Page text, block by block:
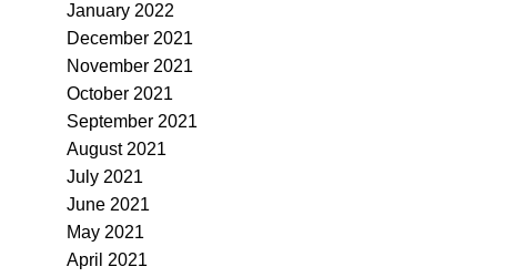
January 2022
December 2021
November 2021
October 2021
September 2021
August 2021
July 2021
June 2021
May 2021
April 2021